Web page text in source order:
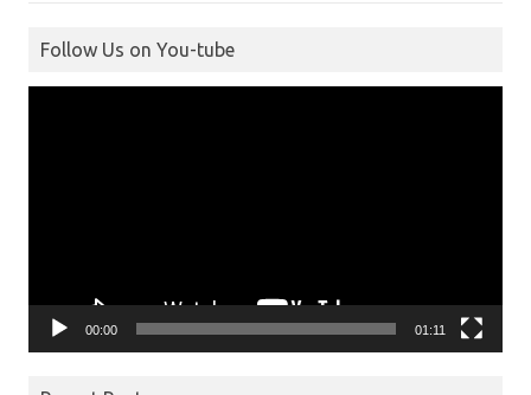
Follow Us on You-tube
00:00 01:11